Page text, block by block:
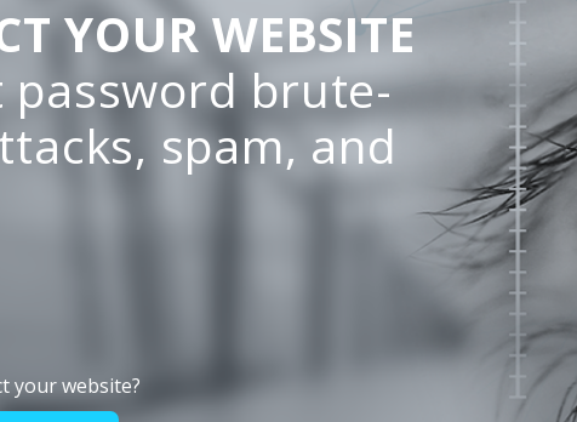
YOUR WEBSITE
password brute-
spam, and
your website?